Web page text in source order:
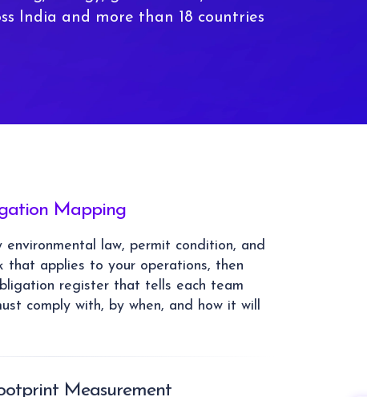
India and more than 18 countries
Mapping
law, permit condition, and
that applies to your operations, then
register that tells each team
comply with, by when, and how it will
Measurement